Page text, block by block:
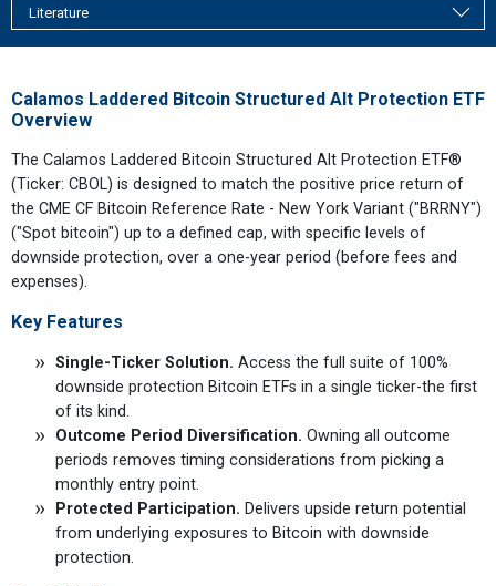
Literature
Calamos Laddered Bitcoin Structured Alt Protection ETF
Overview
The Calamos Laddered Bitcoin Structured Alt Protection ETF®
(Ticker: CBOL) is designed to match the positive price return of
the CME CF Bitcoin Reference Rate - New York Variant ("BRRNY")
("Spot bitcoin") up to a defined cap, with specific levels of
downside protection, over a one-year period (before fees and
expenses).
Key Features
Single-Ticker Solution. Access the full suite of 100%
downside protection Bitcoin ETFs in a single ticker-the first
of its kind.
Outcome Period Diversification. Owning all outcome
periods removes timing considerations from picking a
monthly entry point.
Protected Participation. Delivers upside return potential
from underlying exposures to Bitcoin with downside
protection.